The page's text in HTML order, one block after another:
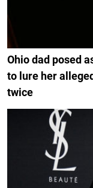
Ohio dad posed
to lure her
twice